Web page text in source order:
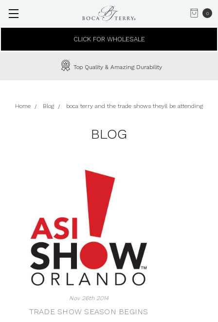
0
CLICK FOR WHOLESALE
Top Quality & Amazing Durability
Home Blog boca terry and the trade shows theyll be attending
BLOG
Nov 26th 2014
TRADE SHOW SEASON BEGINS